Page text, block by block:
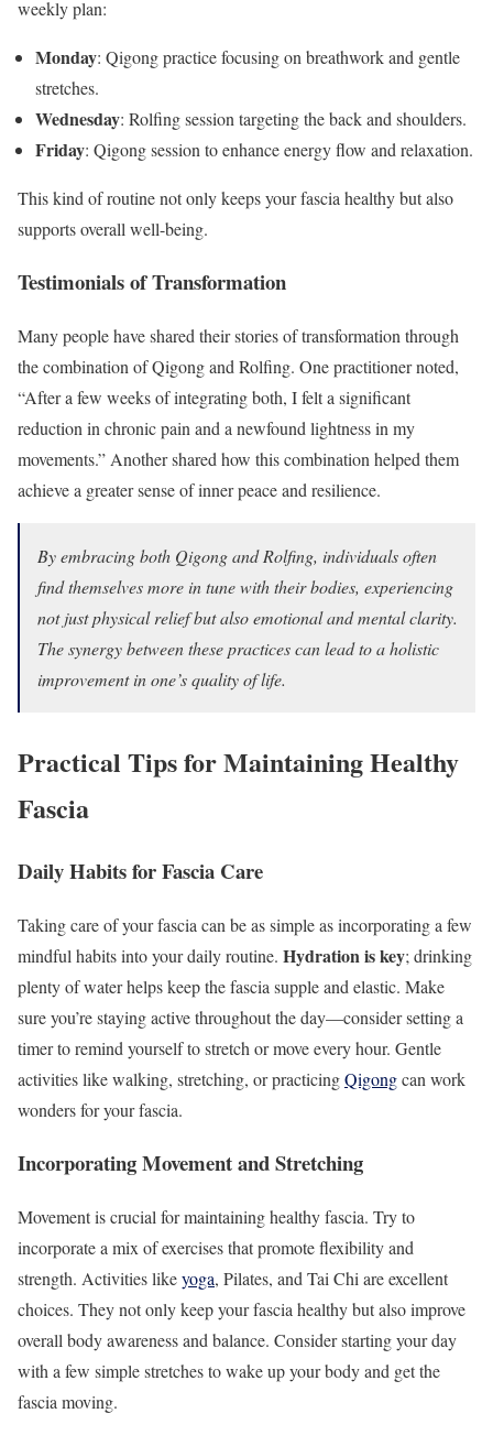
weekly plan:
Monday: Qigong practice focusing on breathwork and gentle
stretches.
Wednesday: Rolfing session targeting the back and shoulders.
Friday: Qigong session to enhance energy flow and relaxation.
This kind of routine not only keeps your fascia healthy but also
supports overall well-being.
Testimonials of Transformation
Many people have shared their stories of transformation through
the combination of Qigong and Rolfing. One practitioner noted,
“After a few weeks of integrating both, I felt a significant
reduction in chronic pain and a newfound lightness in my
movements.” Another shared how this combination helped them
achieve a greater sense of inner peace and resilience.
By embracing both Qigong and Rolfing, individuals often
find themselves more in tune with their bodies, experiencing
not just physical relief but also emotional and mental clarity.
The synergy between these practices can lead to a holistic
improvement in one’s quality of life.
Practical Tips for Maintaining Healthy
Fascia
Daily Habits for Fascia Care
Taking care of your fascia can be as simple as incorporating a few
mindful habits into your daily routine. Hydration is key; drinking
plenty of water helps keep the fascia supple and elastic. Make
sure you’re staying active throughout the day—consider setting a
timer to remind yourself to stretch or move every hour. Gentle
activities like walking, stretching, or practicingQigongcan work
wonders for your fascia.
Incorporating Movement and Stretching
Movement is crucial for maintaining healthy fascia. Try to
incorporate a mix of exercises that promote flexibility and
strength. Activities likeyoga, Pilates, and Tai Chi are excellent
choices. They not only keep your fascia healthy but also improve
overall body awareness and balance. Consider starting your day
with a few simple stretches to wake up your body and get the
fascia moving.